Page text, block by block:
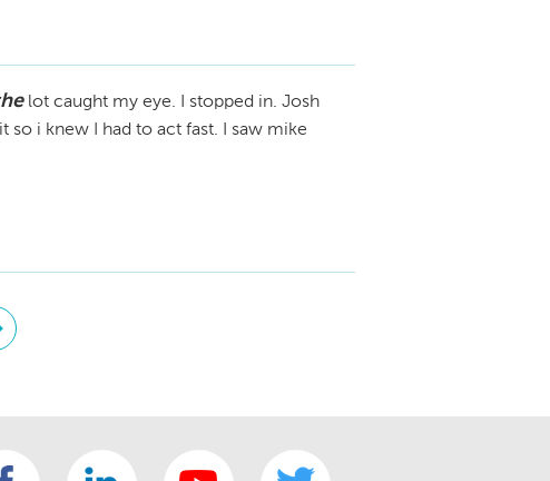
lot caught my eye. I stopped in. Josh
i knew I had to act fast. I saw mike